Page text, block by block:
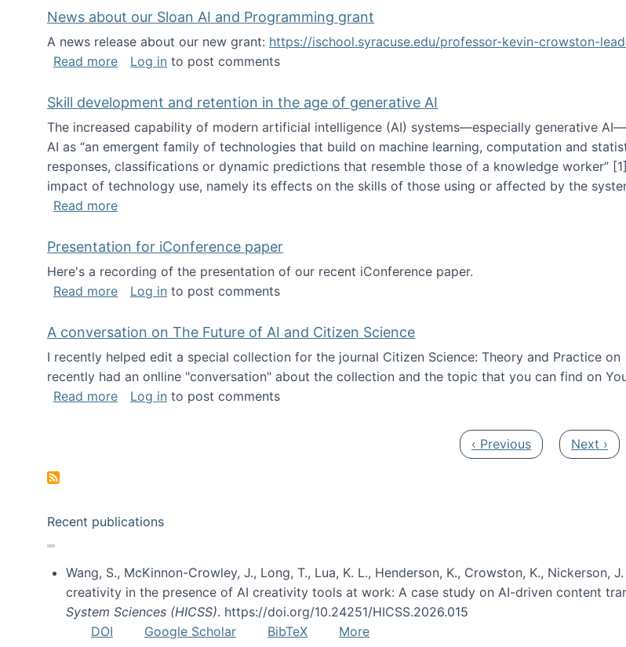
News about our Sloan AI and Programming grant
A news release about our new grant: https://ischool.syracuse.edu/professor-kevin-crowston-
Read moreabout News about our Sloan AI and Programming grant
Log in to post comments
Skill development and retention in the age of generative AI
The increased capability of modern artificial intelligence (AI) systems—especially generative
AI as “an emergent family of technologies that build on machine learning, computation and
responses, classifications or dynamic predictions that resemble those of a knowledge worker”‬‭
impact of technology use, namely its effects on the skills of those using or affected by the
Read moreabout Skill development and retention in the age of generative AI
Presentation for iConference paper
Here's a recording of the presentation of our recent iConference paper.
Read moreabout Presentation for iConference paper
Log in to post comments
A conversation on The Future of AI and Citizen Science
I recently helped edit a special collection for the journal Citizen Science: Theory and Practice
recently had an onlline "conversation" about the collection and the topic that you can find on
Read moreabout A conversation on The Future of AI and Citizen Science
Log in to post comments
Previous page
‹ Previous Next page
Next ›
Recent publications
Wang, S., McKinnon-Crowley, J., Long, T., Lua, K. L., Henderson, K., Crowston, K., Nickerson,
creativity in the presence of AI creativity tools at work: A case study on AI-driven content
System Sciences (HICSS). https://doi.org/10.24251/HICSS.2026.015
DOI
Google Scholar BibTeX
More